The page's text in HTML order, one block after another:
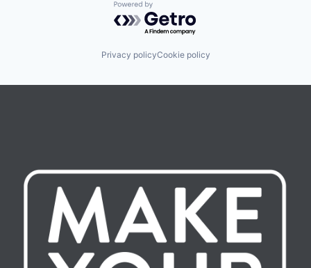
Powered by Getro.com
Privacy policyCookie policy